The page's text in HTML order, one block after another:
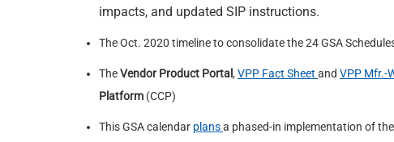
impacts, and updated SIP instructions.
The Oct. 2020 timeline to consolidate the 24 GSA
TheVendor Product Portal, VPP Fact Sheet and VPP Mfr.-
Platform (CCP)
This GSA calendar plansa phased-in implementation of